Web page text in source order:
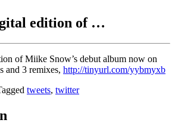
edition of …
of Miike Snow’s debut album now on
and 3 remixes, http://tinyurl.com/yybmyxb
tweets, twitter